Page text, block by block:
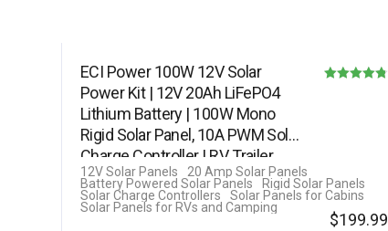
ECI Power 100W 12V Solar
Power Kit | 12V 20Ah LiFePO4
Lithium Battery | 100W Mono
Rigid Solar Panel, 10A PWM Solar
Charge Controller | RV, Trailer,…
12V Solar Panels
20 Amp Solar Panels
Battery Powered Solar Panels
Rigid Solar Panels
Solar Charge Controllers
Solar Panels for Cabins
Solar Panels for RVs and Camping
$199.99